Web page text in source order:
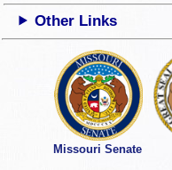
Other Links
Missouri Senate